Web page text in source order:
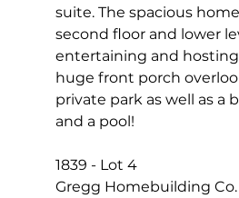
suite. The spacious
second floor and lower
entertaining and hosting
huge front porch
private park as well as a
and a pool!
1839 - Lot 4
Gregg Homebuilding Co.